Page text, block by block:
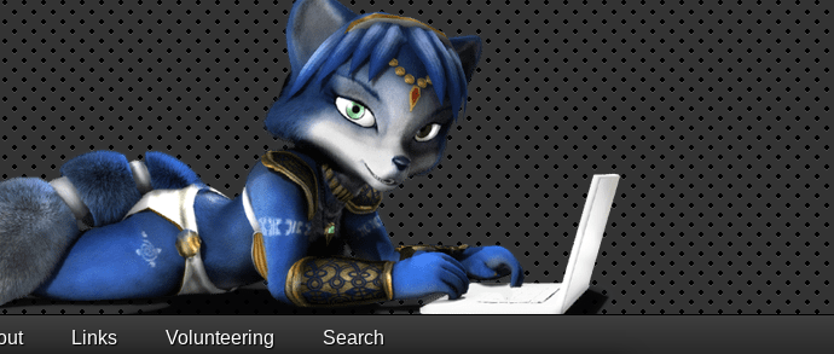
Links Volunteering Search